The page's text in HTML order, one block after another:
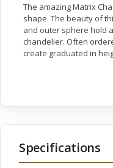
The amazing Matrix
shape. The beauty of
and outer sphere hold
chandelier. Often
create graduated in
Specifications